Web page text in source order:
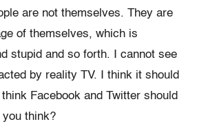
are not themselves. They are
of themselves, which is
stupid and so forth. I cannot see
by reality TV. I think it should
Facebook and Twitter should
you think?